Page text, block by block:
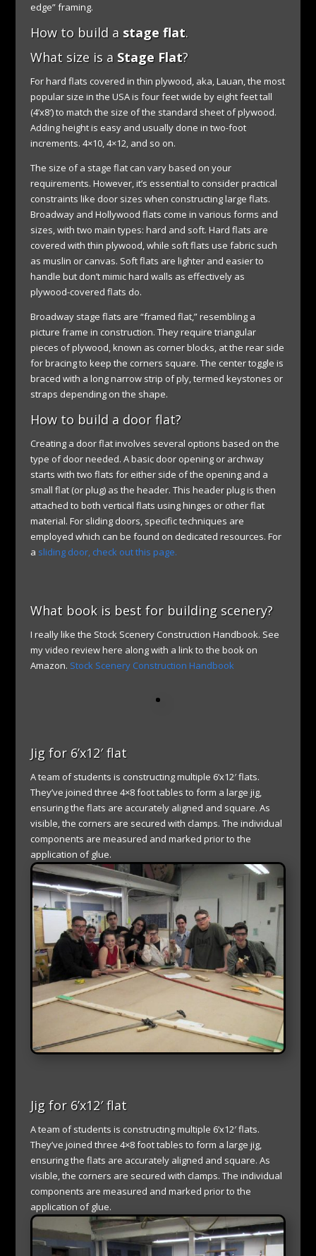
edge” framing.
How to build a stage flat.
What size is a Stage Flat?
For hard flats covered in thin plywood, aka, Lauan, the most
popular size in the USA is four feet wide by eight feet tall
(4’x8′) to match the size of the standard sheet of plywood.
Adding height is easy and usually done in two-foot
increments. 4×10, 4×12, and so on.
The size of a stage flat can vary based on your
requirements. However, it’s essential to consider practical
constraints like door sizes when constructing large flats.
Broadway and Hollywood flats come in various forms and
sizes, with two main types: hard and soft. Hard flats are
covered with thin plywood, while soft flats use fabric such
as muslin or canvas. Soft flats are lighter and easier to
handle but don’t mimic hard walls as effectively as
plywood-covered flats do.
Broadway stage flats are “framed flat,” resembling a
picture frame in construction. They require triangular
pieces of plywood, known as corner blocks, at the rear side
for bracing to keep the corners square. The center toggle is
braced with a long narrow strip of ply, termed keystones or
straps depending on the shape.
How to build a door flat?
Creating a door flat involves several options based on the
type of door needed. A basic door opening or archway
starts with two flats for either side of the opening and a
small flat (or plug) as the header. This header plug is then
attached to both vertical flats using hinges or other flat
material. For sliding doors, specific techniques are
employed which can be found on dedicated resources. For
a sliding door, check out this page.
What book is best for building scenery?
I really like the Stock Scenery Construction Handbook. See
my video review here along with a link to the book on
Amazon. Stock Scenery Construction Handbook
Jig for 6’x12′ flat
A team of students is constructing multiple 6’x12′ flats.
They’ve joined three 4×8 foot tables to form a large jig,
ensuring the flats are accurately aligned and square. As
visible, the corners are secured with clamps. The individual
components are measured and marked prior to the
application of glue.
Jig for 6’x12′ flat
A team of students is constructing multiple 6’x12′ flats.
They’ve joined three 4×8 foot tables to form a large jig,
ensuring the flats are accurately aligned and square. As
visible, the corners are secured with clamps. The individual
components are measured and marked prior to the
application of glue.